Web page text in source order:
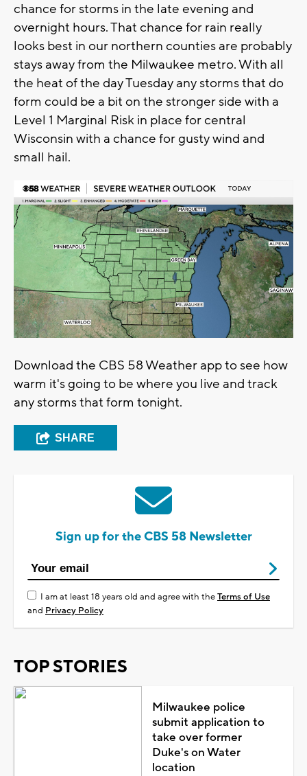
chance for storms in the late evening and
overnight hours. That chance for rain really
looks best in our northern counties are probably
stays away from the Milwaukee metro. With all
the heat of the day Tuesday any storms that do
form could be a bit on the stronger side with a
Level 1 Marginal Risk in place for central
Wisconsin with a chance for gusty wind and
small hail.
Download the CBS 58 Weather app to see how
warm it's going to be where you live and track
any storms that form tonight.
SHARE
Sign up for the CBS 58 Newsletter
I am at least 18 years old and agree with theTerms of Use
and Privacy Policy
TOP STORIES
Milwaukee police
submit application to
take over former
Duke's on Water
location